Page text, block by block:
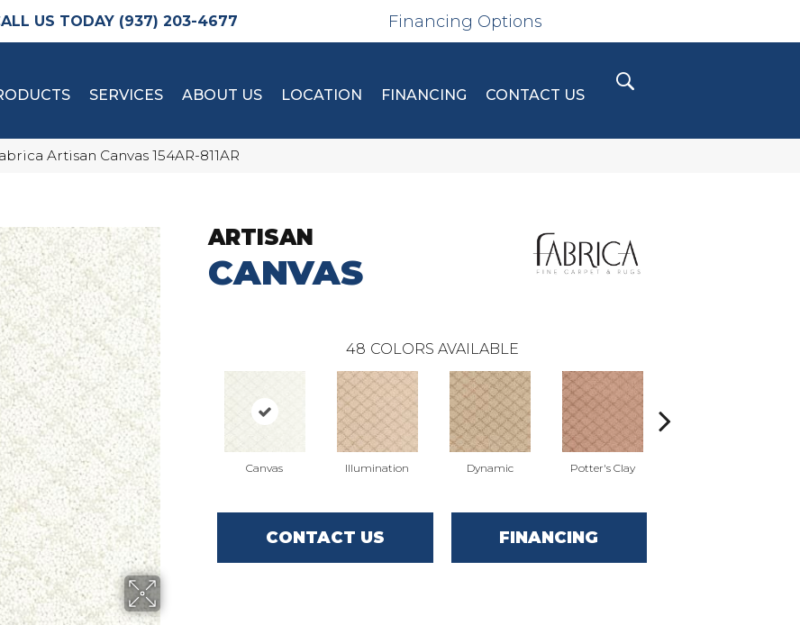
(937) 203-4677 Financing Options
SERVICES ABOUT US LOCATION FINANCING CONTACT US
Artisan Canvas 154AR-811AR
ARTISAN
CANVAS
48 COLORS AVAILABLE
Canvas Illumination Dynamic Potter's Clay
CONTACT US FINANCING